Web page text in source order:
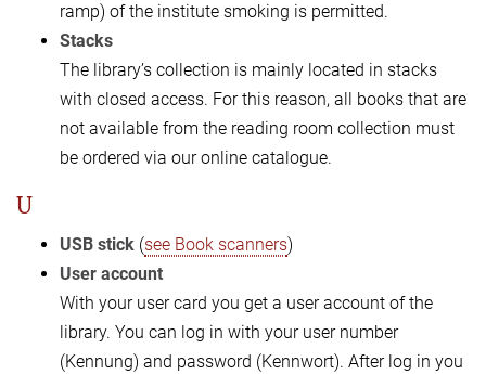
ramp) of the institute smoking is permitted.
Stacks
The library’s collection is mainly located in stacks
with closed access. For this reason, all books that are
not available from the reading room collection must
be ordered via our online catalogue.
U
USB stick (see Book scanners)
User account
With your user card you get a user account of the
library. You can log in with your user number
(Kennung) and password (Kennwort). After log in you